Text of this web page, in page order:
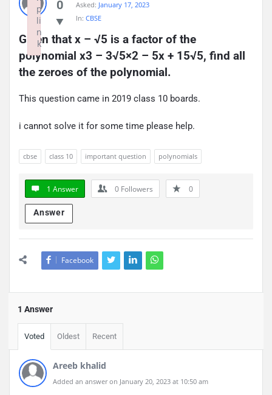
0 Asked: January 17, 2023
In: CBSE
Given that x – √5 is a factor of the
polynomial x3 – 3√5×2 – 5x + 15√5, find all
the zeroes of the polynomial.
This question came in 2019 class 10 boards.
i cannot solve it for some time please help.
cbse class 10 important question polynomials
1 Answer 0 Followers 0
Answer
Facebook
1 Answer
Voted Oldest Recent
Areeb khalid
Added an answer on January 20, 2023 at 10:50 am
p
li
n
k
Failed to initialize plugin: wplink